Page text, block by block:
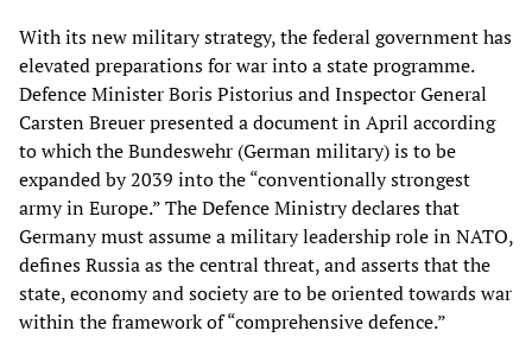
With its new military strategy, the federal government has
elevated preparations for war into a state programme.
Defence Minister Boris Pistorius and Inspector General
Carsten Breuer presented a document in April according
to which the Bundeswehr (German military) is to be
expanded by 2039 into the “conventionally strongest
army in Europe.” The Defence Ministry declares that
Germany must assume a military leadership role in NATO,
defines Russia as the central threat, and asserts that the
state, economy and society are to be oriented towards war
within the framework of “comprehensive defence.”